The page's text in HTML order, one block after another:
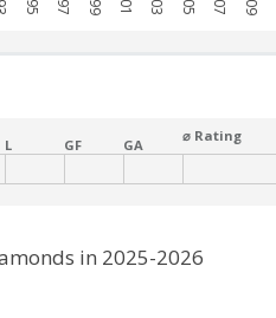
L GF GA
⌀ Rating
in 2025-2026